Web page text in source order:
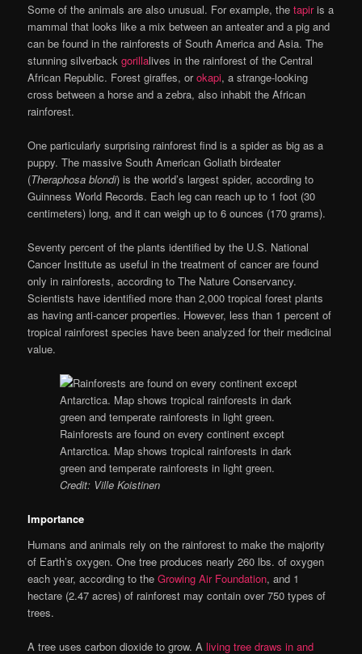
Some of the animals are also unusual. For example, thetapiris a
mammal that looks like a mix between an anteater and a pig and
can be found in the rainforests of South America and Asia. The
stunning silverbackgorillalives in the rainforest of the Central
African Republic. Forest giraffes, orokapi, a strange-looking
cross between a horse and a zebra, also inhabit the African
rainforest.
One particularly surprising rainforest find is a spider as big as a
puppy. The massive South American Goliath birdeater
(Theraphosa blondi) is the world’s largest spider, according to
Guinness World Records. Each leg can reach up to 1 foot (30
centimeters) long, and it can weigh up to 6 ounces (170 grams).
Seventy percent of the plants identified by the U.S. National
Cancer Institute as useful in the treatment of cancer are found
only in rainforests, according to The Nature Conservancy.
Scientists have identified more than 2,000 tropical forest plants
as having anti-cancer properties. However, less than 1 percent of
tropical rainforest species have been analyzed for their medicinal
value.
Rainforests are found on every continent except
Antarctica. Map shows tropical rainforests in dark
green and temperate rainforests in light green.
Credit: Ville Koistinen
Importance
Humans and animals rely on the rainforest to make the majority
of Earth’s oxygen. One tree produces nearly 260 lbs. of oxygen
each year, according to theGrowing Air Foundation, and 1
hectare (2.47 acres) of rainforest may contain over 750 types of
trees.
A tree uses carbon dioxide to grow. Aliving tree draws in and